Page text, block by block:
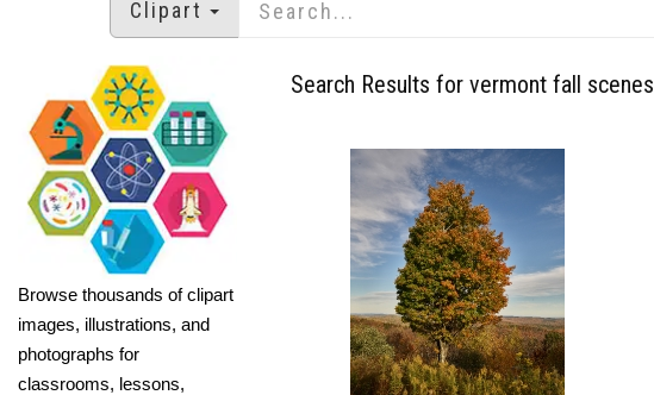
Clipart
Browse thousands of clipart
images, illustrations, and
photographs for
classrooms, lessons,
Search Results for vermont fall scenes